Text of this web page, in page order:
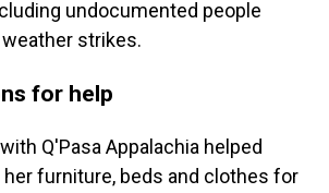
undocumented people
strikes.
for help
Q'Pasa Appalachia helped
her furniture, beds and clothes for